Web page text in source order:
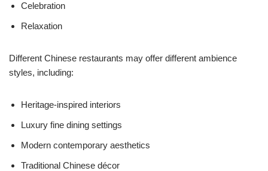
Celebration
Relaxation
Different Chinese restaurants may offer different ambience
styles, including:
Heritage-inspired interiors
Luxury fine dining settings
Modern contemporary aesthetics
Traditional Chinese décor